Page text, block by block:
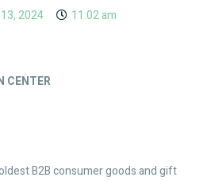
2024
11:02 am
CENTER
B2B consumer goods and gift